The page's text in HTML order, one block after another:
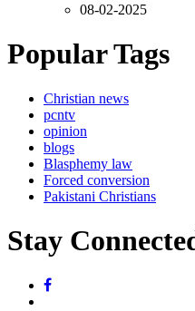
08-02-2025
Popular Tags
Christian news
pcntv
opinion
blogs
Blasphemy law
Forced conversion
Pakistani Christians
Stay